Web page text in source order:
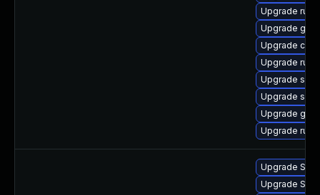
Upgrade runc
Upgrade
Upgrade
Upgrade
Upgrade
Upgrade
Upgrade git-
Upgrade
Upgrade
Upgrade